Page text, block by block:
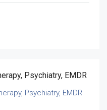
Psychiatry, EMDR
Psychiatry, EMDR